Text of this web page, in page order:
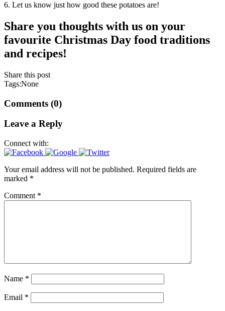
6. Let us know just how good these potatoes are!
Share you thoughts with us on your
favourite Christmas Day food traditions
and recipes!
Share this post
Tags:None
Comments (0)
Leave a Reply
Connect with:
Your email address will not be published. Required fields are
marked *
Comment *
Name *
Email *